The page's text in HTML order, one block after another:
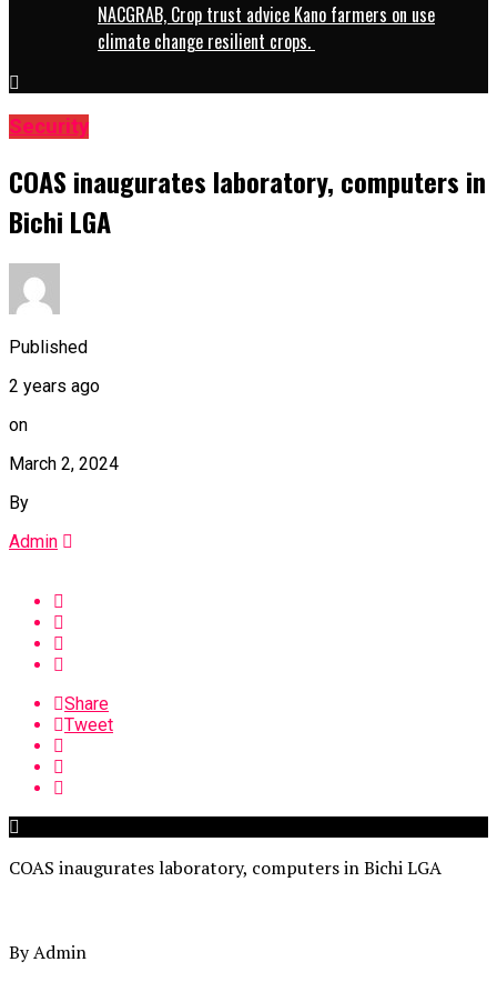
NACGRAB, Crop trust advice Kano farmers on use
climate change resilient crops.
Security
COAS inaugurates laboratory, computers in
Bichi LGA
Published
2 years ago
on
March 2, 2024
By
Admin
Share
Tweet
COAS inaugurates laboratory, computers in Bichi LGA
By Admin